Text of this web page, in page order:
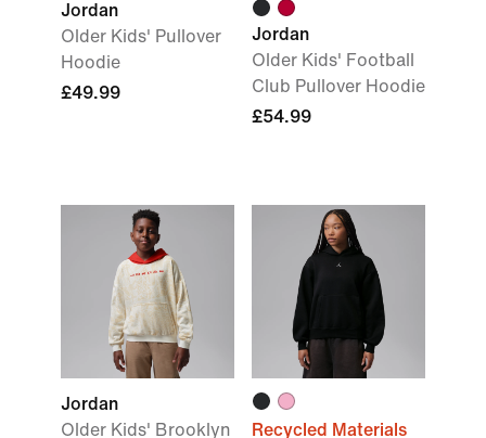
Jordan
Older Kids' Pullover
Hoodie
£49.99
Jordan
Older Kids' Football
Club Pullover Hoodie
£54.99
Jordan
Older Kids' Brooklyn
Recycled Materials